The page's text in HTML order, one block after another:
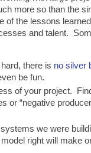
more so than the
the lessons
and talent.
there is no silver
be fun.
of your project.
or “negative
we were
right will make